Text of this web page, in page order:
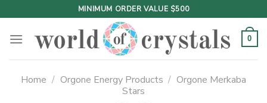
to
content
MINIMUM ORDER VALUE $500
0
Home / Orgone Energy Products / Orgone Merkaba
Stars